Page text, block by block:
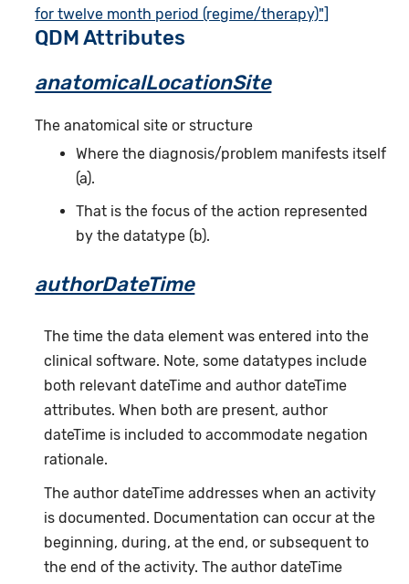
for twelve month period (regime/therapy)"]
QDM Attributes
anatomicalLocationSite
The anatomical site or structure
Where the diagnosis/problem manifests itself
(a).
That is the focus of the action represented
by the datatype (b).
authorDateTime
The time the data element was entered into the
clinical software. Note, some datatypes include
both relevant dateTime and author dateTime
attributes. When both are present, author
dateTime is included to accommodate negation
rationale.
The author dateTime addresses when an activity
is documented. Documentation can occur at the
beginning, during, at the end, or subsequent to
the end of the activity. The author dateTime